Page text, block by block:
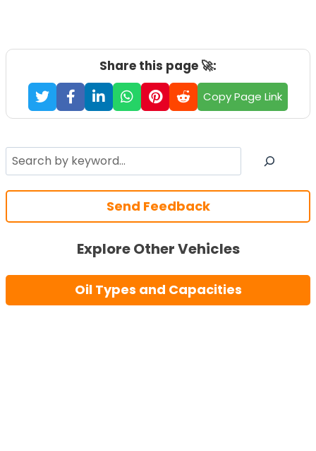
Share this page 🚀:
Copy Page Link
Search
Send Feedback
Explore Other Vehicles
Oil Types and Capacities